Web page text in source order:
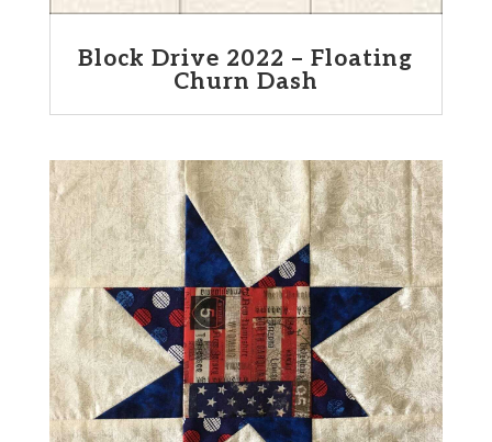
Block Drive 2022 – Floating
Churn Dash